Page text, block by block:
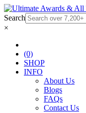
Search
×
(0)
SHOP
INFO
About Us
Blogs
FAQs
Contact Us